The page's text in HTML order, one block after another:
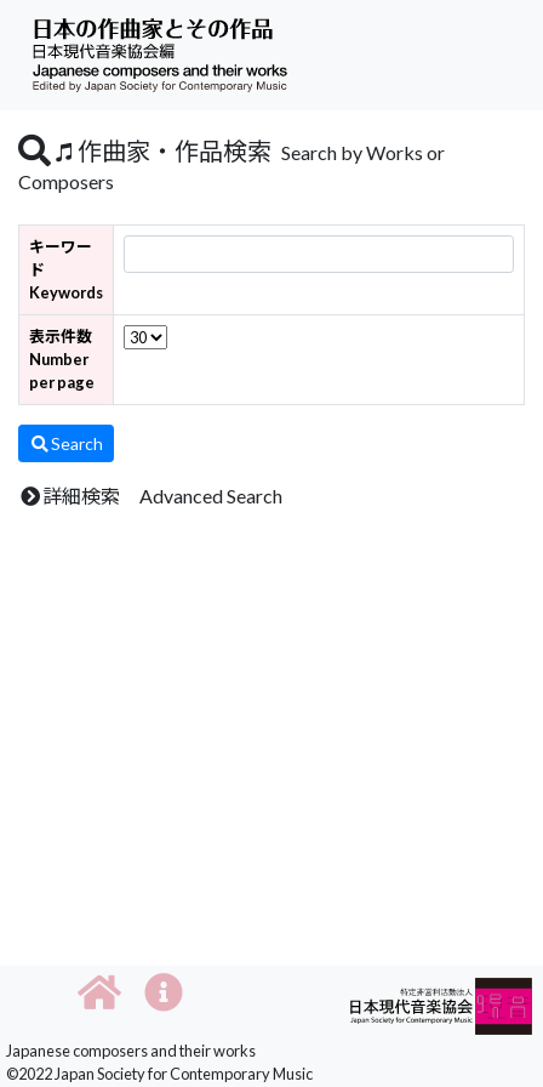
作曲家・作品検索 Search by Works or
Composers
キーワー
ド
Keywords
表示件数
Number
per page
Search
詳細検索 Advanced Search
Japanese composers and their works
©2022 Japan Society for Contemporary Music